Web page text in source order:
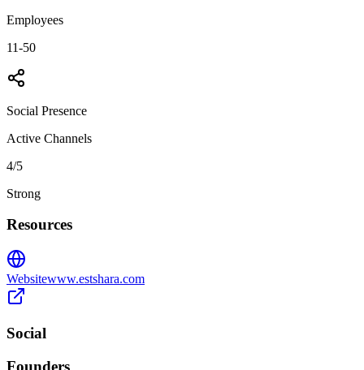
Employees
11-50
Social Presence
Active Channels
4/5
Strong
Resources
Websitewww.estshara.com
Social
Founders